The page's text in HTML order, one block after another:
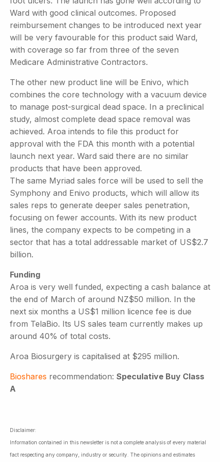
Ward with good clinical outcomes. Proposed
reimbursement changes to be introduced next year
will be very favourable for this product said Ward,
with coverage so far from three of the seven
Medicare Administrative Contractors.
The other new product line will be Enivo, which
combines the core technology with a vacuum device
to manage post-surgical dead space. In a preclinical
study, almost complete dead space removal was
achieved. Aroa intends to file this product for
approval with the FDA this month with a potential
launch next year. Ward said there are no similar
products that have been approved.
The same Myriad sales force will be used to sell the
Symphony and Enivo products, which will allow its
sales reps to generate deeper sales penetration,
focusing on fewer accounts. With its new product
lines, the company expects to be competing in a
sector that has a total addressable market of US$2.7
billion.
Funding
Aroa is very well funded, expecting a cash balance at
the end of March of around NZ$50 million. In the
next six months a US$1 million licence fee is due
from TelaBio. Its US sales team currently makes up
around 40% of total costs.
Aroa Biosurgery is capitalised at $295 million.
Bioshares recommendation: Speculative Buy Class
A
Disclaimer:
Information contained in this newsletter is not a complete analysis of every material
fact respecting any company, industry or security. The opinions and estimates